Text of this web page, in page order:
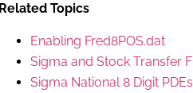
Related Topics
Enabling Fred8POS.dat
Sigma and Stock Transfer
Sigma National 8 Digit PDEs